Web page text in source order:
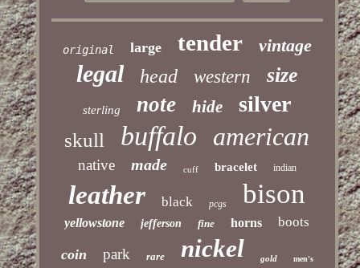
original large tender vintage
legal head western size
sterling note hide silver
skull buffalo american
native made cuff bracelet indian
leather black pcgs bison
yellowstone jefferson fine horns boots
coin park rare nickel gold men's